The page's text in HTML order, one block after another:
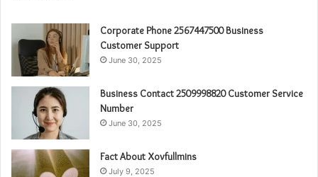
Corporate Phone 2567447500 Business
Customer Support
June 30, 2025
Business Contact 2509998820 Customer Service
Number
June 30, 2025
Fact About Xovfullmins
July 9, 2025